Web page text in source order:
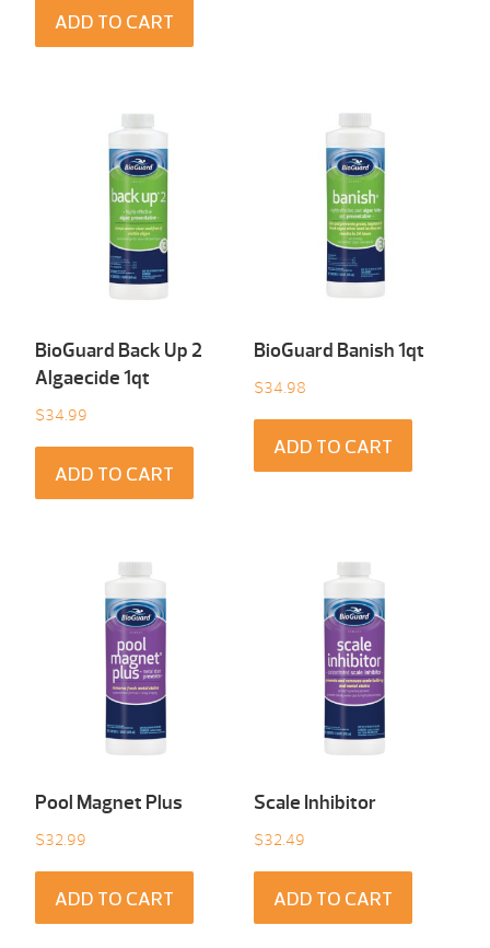
ADD TO CART
BioGuard Back Up 2
Algaecide 1qt
$34.99
ADD TO CART
BioGuard Banish 1qt
$34.98
ADD TO CART
Pool Magnet Plus
$32.99
ADD TO CART
Scale Inhibitor
$32.49
ADD TO CART